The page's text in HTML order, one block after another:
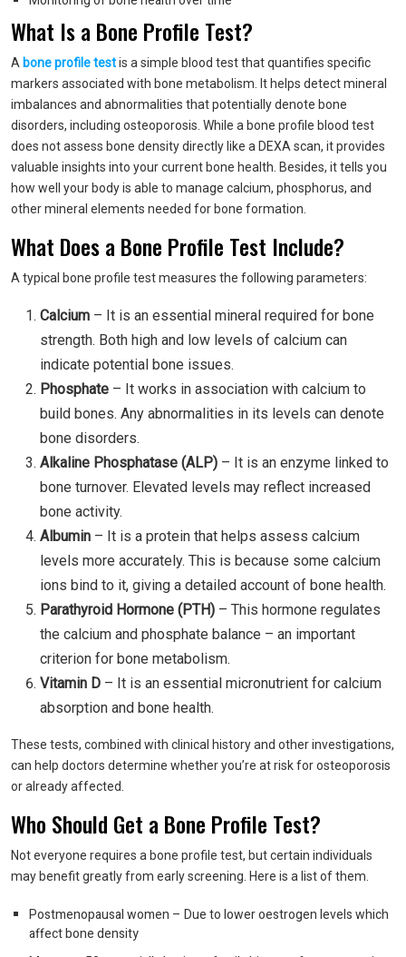
What Is a Bone Profile Test?
A bone profile testis a simple blood test that quantifies specific
markers associated with bone metabolism. It helps detect mineral
imbalances and abnormalities that potentially denote bone
disorders, including osteoporosis. While a bone profile blood test
does not assess bone density directly like a DEXA scan, it provides
valuable insights into your current bone health. Besides, it tells you
how well your body is able to manage calcium, phosphorus, and
other mineral elements needed for bone formation.
What Does a Bone Profile Test Include?
A typical bone profile test measures the following parameters:
Calcium – It is an essential mineral required for bone
strength. Both high and low levels of calcium can
indicate potential bone issues.
Phosphate – It works in association with calcium to
build bones. Any abnormalities in its levels can denote
bone disorders.
Alkaline Phosphatase (ALP) – It is an enzyme linked to
bone turnover. Elevated levels may reflect increased
bone activity.
Albumin – It is a protein that helps assess calcium
levels more accurately. This is because some calcium
ions bind to it, giving a detailed account of bone health.
Parathyroid Hormone (PTH) – This hormone regulates
the calcium and phosphate balance – an important
criterion for bone metabolism.
Vitamin D – It is an essential micronutrient for calcium
absorption and bone health.
These tests, combined with clinical history and other investigations,
can help doctors determine whether you’re at risk for osteoporosis
or already affected.
Who Should Get a Bone Profile Test?
Not everyone requires a bone profile test, but certain individuals
may benefit greatly from early screening. Here is a list of them.
Postmenopausal women – Due to lower oestrogen levels which
affect bone density